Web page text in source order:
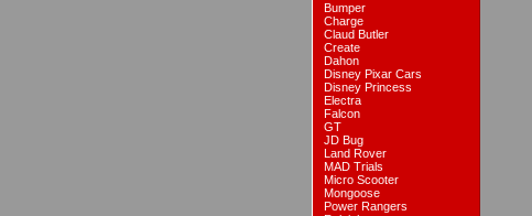
Bumper
Charge
Claud Butler
Create
Dahon
Disney Pixar Cars
Disney Princess
Electra
Falcon
GT
JD Bug
Land Rover
MAD Trials
Micro Scooter
Mongoose
Power Rangers